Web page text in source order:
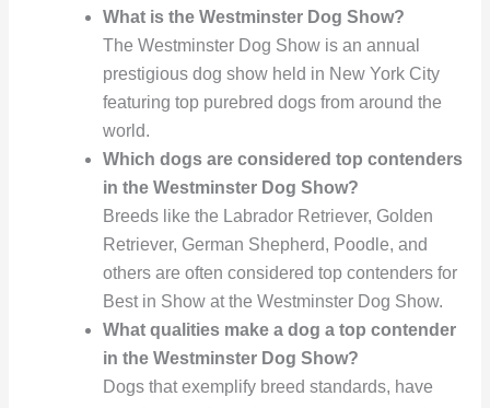
What is the Westminster Dog Show?
The Westminster Dog Show is an annual
prestigious dog show held in New York City
featuring top purebred dogs from around the
world.
Which dogs are considered top contenders
in the Westminster Dog Show?
Breeds like the Labrador Retriever, Golden
Retriever, German Shepherd, Poodle, and
others are often considered top contenders for
Best in Show at the Westminster Dog Show.
What qualities make a dog a top contender
in the Westminster Dog Show?
Dogs that exemplify breed standards, have